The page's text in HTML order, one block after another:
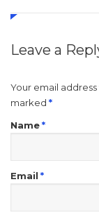
Leave a
Your email
marked *
Name*
Email *